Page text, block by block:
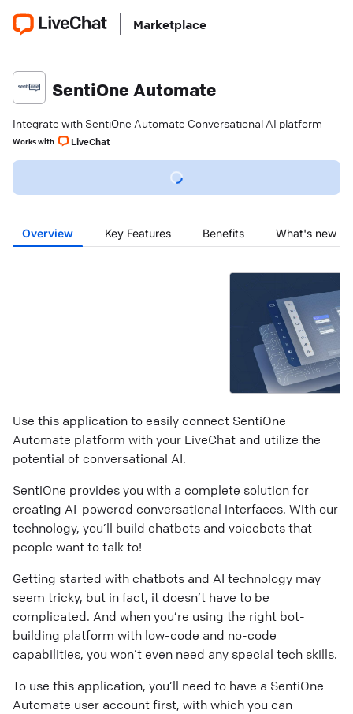
Marketplace
SentiOne Automate
Integrate with SentiOne Automate Conversational AI platform
Works with LiveChat
Overview Key Features Benefits What's new
Use this application to easily connect SentiOne
Automate platform with your LiveChat and utilize the
potential of conversational AI.
SentiOne provides you with a complete solution for
creating AI-powered conversational interfaces. With our
technology, you’ll build chatbots and voicebots that
people want to talk to!
Getting started with chatbots and AI technology may
seem tricky, but in fact, it doesn’t have to be
complicated. And when you’re using the right bot-
building platform with low-code and no-code
capabilities, you won’t even need any special tech skills.
To use this application, you’ll need to have a SentiOne
Automate user account first, with which you can